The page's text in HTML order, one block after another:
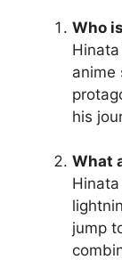
Who
anime
his
What
jump